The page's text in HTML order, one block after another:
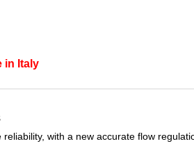
in Italy
with a new accurate flow